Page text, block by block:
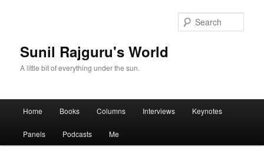
Sunil Rajguru's World
A little bit of everything under the sun.
Skip to primary content
Skip to secondary content
Home Books Columns Interviews Keynotes
Panels Podcasts Me